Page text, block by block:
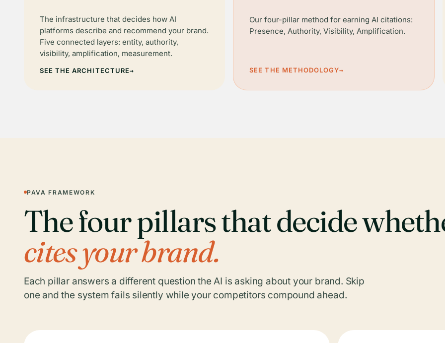
The infrastructure that decides how AI
platforms describe and recommend your brand.
Five connected layers: entity, authority,
visibility, amplification, measurement.
SEE THE ARCHITECTURE→
Our four-pillar method for earning AI citations:
Presence, Authority, Visibility, Amplification.
SEE THE METHODOLOGY→
PAVA FRAMEWORK
The four pillars that decide
cites your brand.
Each pillar answers a different question the AI is asking about your brand. Skip
one and the system fails silently while your competitors compound ahead.